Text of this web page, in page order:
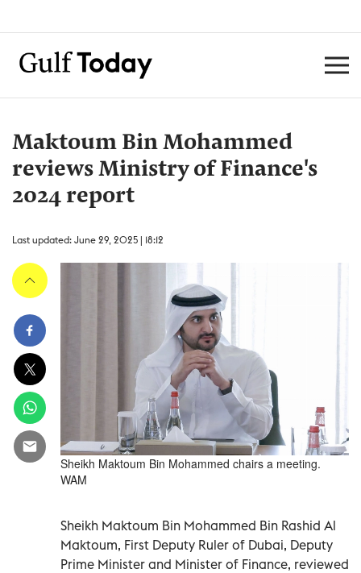
Maktoum Bin Mohammed
reviews Ministry of Finance's
2024 report
Last updated: June 29, 2025 | 18:12
Sheikh Maktoum Bin Mohammed chairs a meeting.
WAM
Sheikh Maktoum Bin Mohammed Bin Rashid Al
Maktoum, First Deputy Ruler of Dubai, Deputy
Prime Minister and Minister of Finance, reviewed